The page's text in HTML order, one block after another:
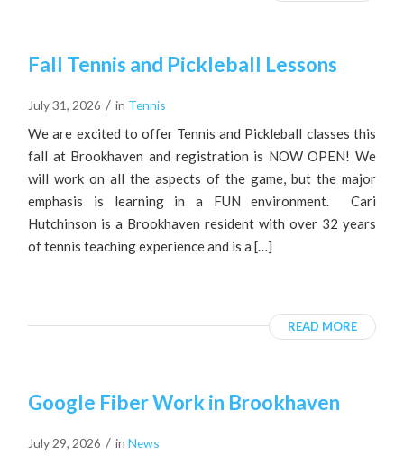
Fall Tennis and Pickleball Lessons
July 31, 2026 / in Tennis
We are excited to offer Tennis and Pickleball classes this
fall at Brookhaven and registration is NOW OPEN! We
will work on all the aspects of the game, but the major
emphasis is learning in a FUN environment. Cari
Hutchinson is a Brookhaven resident with over 32 years
of tennis teaching experience and is a […]
READ MORE
Google Fiber Work in Brookhaven
July 29, 2026 / inNews